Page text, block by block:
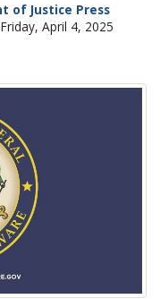
of Justice Press
April 4, 2025